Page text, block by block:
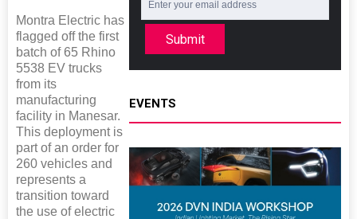
Montra Electric has
flagged off the first
batch of 65 Rhino
5538 EV trucks
from its
manufacturing
facility in Manesar.
This deployment is
part of an order for
260 vehicles and
represents a
transition toward
the use of electric
Submit
EVENTS